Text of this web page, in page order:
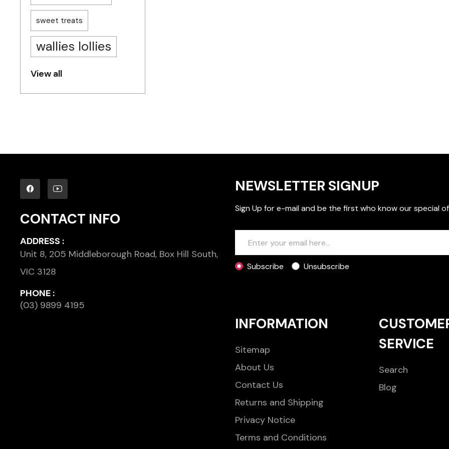
sweet treats
wallies lollies
View all
CONTACT INFO
ADDRESS :
Unit 8, 205 Middleborough Road, Box Hill South,
VIC 3128
PHONE :
(03) 9899 4195
NEWSLETTER SIGNUP
Sign Up for e-mail and be the first who know our special
Subscribe Unsubscribe
INFORMATION
Sitemap
About Us
Contact Us
Returns and Shipping
Privacy Notice
Terms and Conditions
SERVICE
Search
Blog